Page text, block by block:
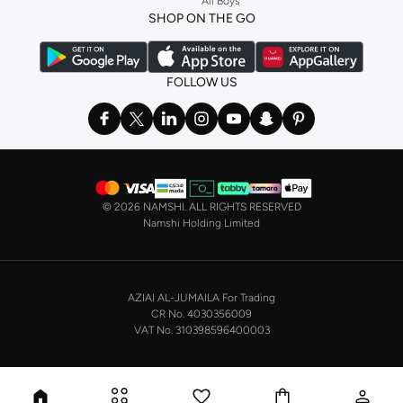
or keep it simple with multi-packs that cover all
the basics. We’ve also got sleepwear. Make sure you always have sweet
dreams with a comfy
night dress for women . Shop sleepwear sets and more,
with a range of products from brands includingNayomiand many others.
bikini
range features styles for every shape and size. You’ll also
find one-piece and plenty of other swimwear styles that are perfect for the
Shop men’s clothing in Saudi Arabia to suit your style
Make sure you always look your best, with a huge range of men’s clothing to
includingTimberland,Lacoste,GANT,GIORDANO, and others. Look good
In our tops collection, you’ll find a variety of styles. Update your
the office to after-hours, with various styles, fits and colours. Add on
sweaters or hoodies and throw on ablazer , and you’re good to go, whatever
SHOP ON THE GO
FOLLOW US
© 2026 NAMSHI. ALL RIGHTS RESERVED
Namshi Holding Limited
AZIAI AL-JUMAILA For Trading
CR No. 4030356009
VAT No. 310398596400003